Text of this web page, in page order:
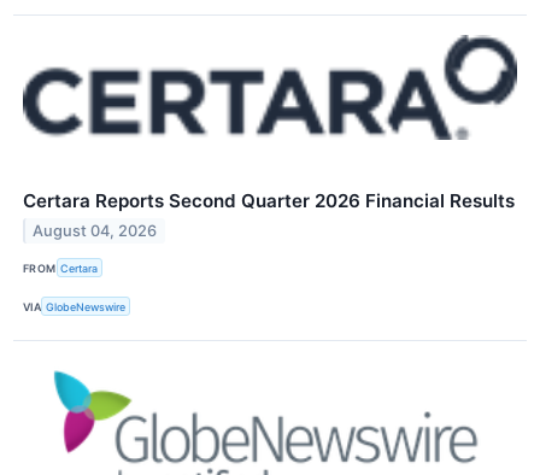
Certara Reports Second Quarter 2026 Financial Results
August 04, 2026
FROM Certara
VIA GlobeNewswire